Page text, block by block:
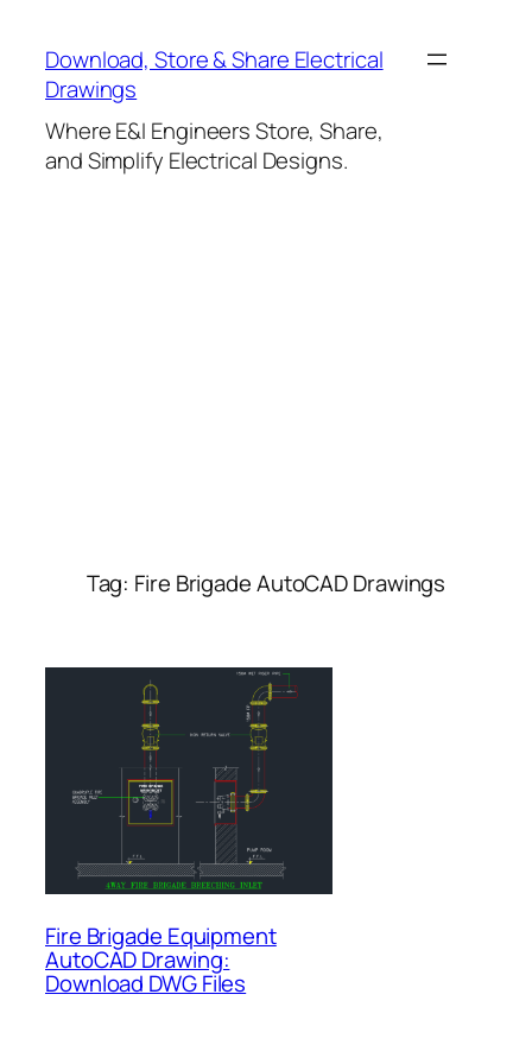
content
Download, Store & Share Electrical
Drawings
Where E&I Engineers Store, Share,
and Simplify Electrical Designs.
Tag: Fire Brigade AutoCAD Drawings
Fire Brigade Equipment
AutoCAD Drawing:
Download DWG Files